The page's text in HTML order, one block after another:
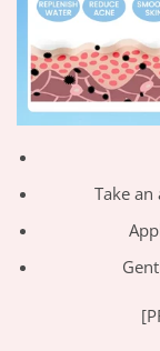
Take